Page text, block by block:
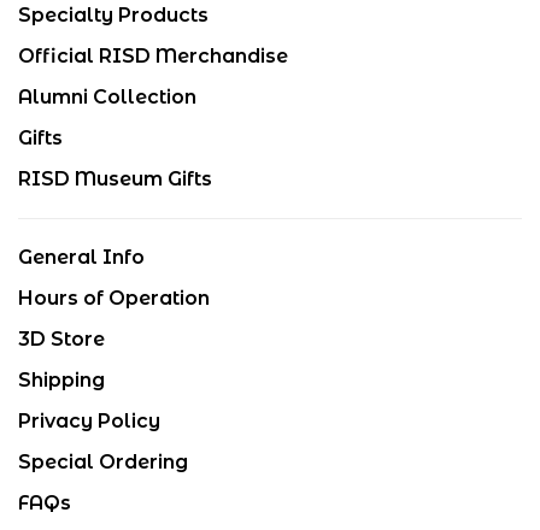
Specialty Products
Official RISD Merchandise
Alumni Collection
Gifts
RISD Museum Gifts
General Info
Hours of Operation
3D Store
Shipping
Privacy Policy
Special Ordering
FAQs